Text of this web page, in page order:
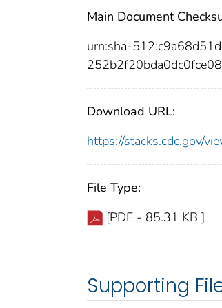
Main Document
urn:sha-
Download URL:
https://stacks.cdc.gov/
File Type:
[PDF - 85.31 KB ]
Supporting